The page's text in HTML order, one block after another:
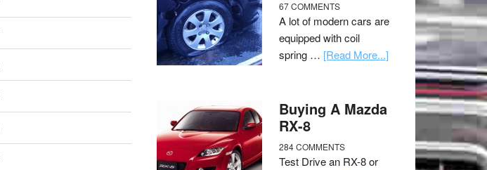
67 COMMENTS
A lot of modern cars are
equipped with coil
spring … [Read More...]
Buying A Mazda
RX-8
284 COMMENTS
Test Drive an RX-8 or